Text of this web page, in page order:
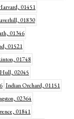
01451
01830
01346
01521
01748
Hull, 02045
Indian Orchard, 01151
02364
01841